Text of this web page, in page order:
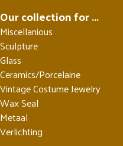
Our collection for ...
Miscellanious
Sculpture
Glass
Ceramics/Porcelaine
Vintage Costume Jewelry
Wax Seal
Metaal
Verlichting